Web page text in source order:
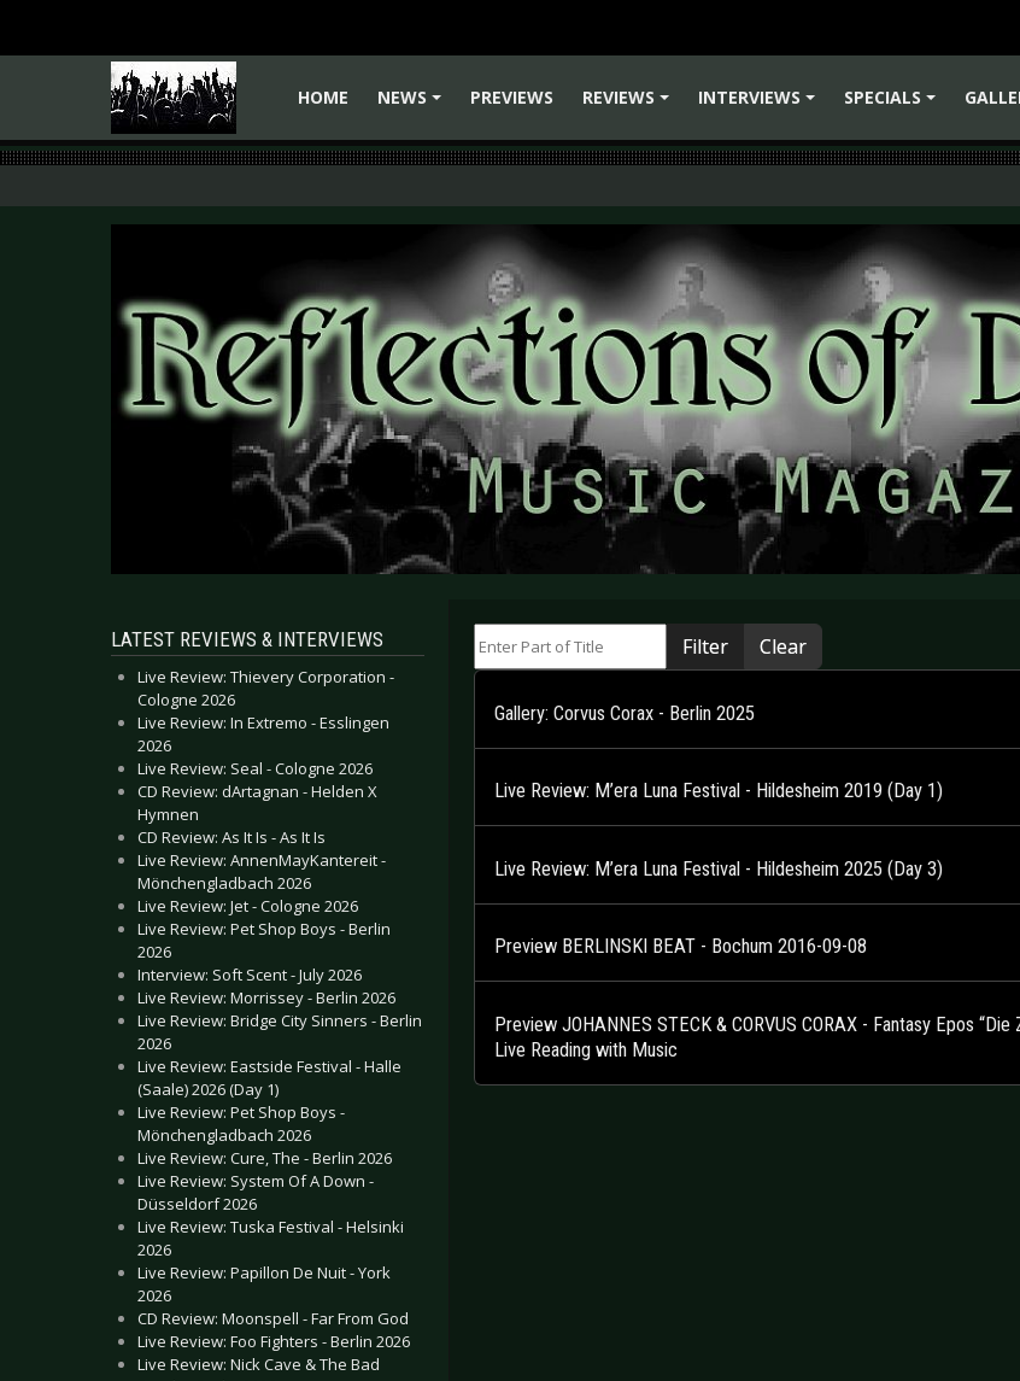
HOME
NEWS
PREVIEWS
REVIEWS
INTERVIEWS
SPECIALS
LATEST REVIEWS & INTERVIEWS
Live Review: Thievery Corporation -
Cologne 2026
Live Review: In Extremo - Esslingen
2026
Live Review: Seal - Cologne 2026
CD Review: dArtagnan - Helden X
Hymnen
CD Review: As It Is - As It Is
Live Review: AnnenMayKantereit -
Mönchengladbach 2026
Live Review: Jet - Cologne 2026
Live Review: Pet Shop Boys - Berlin
2026
Interview: Soft Scent - July 2026
Live Review: Morrissey - Berlin 2026
Live Review: Bridge City Sinners - Berlin
2026
Live Review: Eastside Festival - Halle
(Saale) 2026 (Day 1)
Live Review: Pet Shop Boys -
Mönchengladbach 2026
Live Review: Cure, The - Berlin 2026
Live Review: System Of A Down -
Düsseldorf 2026
Live Review: Tuska Festival - Helsinki
2026
Live Review: Papillon De Nuit - York
2026
CD Review: Moonspell - Far From God
Live Review: Foo Fighters - Berlin 2026
Live Review: Nick Cave & The Bad
Filter Clear
Gallery: Corvus Corax - Berlin 2025
Live Review: M’era Luna Festival - Hildesheim 2019 (Day 1)
Live Review: M’era Luna Festival - Hildesheim 2025 (Day 3)
Preview BERLINSKI BEAT - Bochum 2016-09-08
Preview JOHANNES STECK & CORVUS CORAX - Fantasy Epos
Live Reading with Music